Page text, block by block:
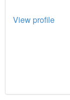
View profile